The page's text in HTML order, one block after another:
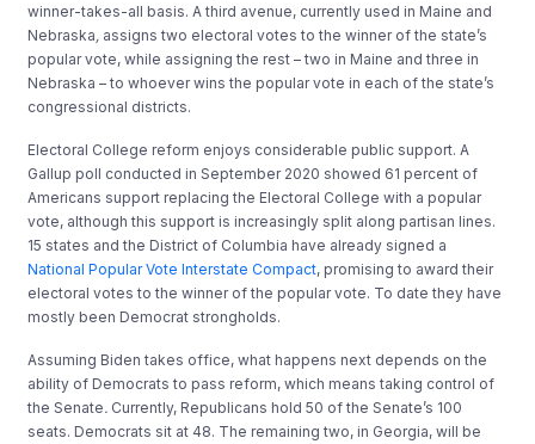
winner-takes-all basis. A third avenue, currently used in Maine and
Nebraska , assigns two electoral votes to the winner of the state’s
popular vote, while assigning the rest – two in Maine and three in
Nebraska – to whoever wins the popular vote in each of the state’s
congressional districts.
Electoral College reform enjoys considerable public support. A
Gallup poll conducted in September 2020 showed 61 percent of
Americans support replacing the Electoral College with a popular
vote, although this support is increasingly split along partisan lines.
15 states and the District of Columbia have already signed a
National Popular Vote Interstate Compact, promising to award their
electoral votes to the winner of the popular vote. To date they have
mostly been Democrat strongholds.
Assuming Biden takes office, what happens next depends on the
ability of Democrats to pass reform, which means taking control of
the Senate. Currently, Republicans hold 50 of the Senate’s 100
seats. Democrats sit at 48. The remaining two, in Georgia, will be